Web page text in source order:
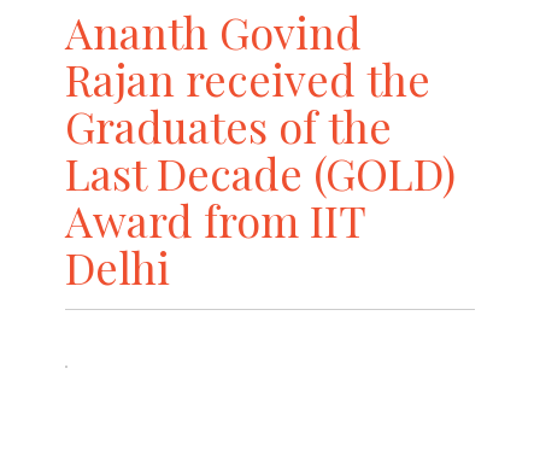
Ananth Govind
Rajan received the
Graduates of the
Last Decade (GOLD)
Award from IIT
Delhi